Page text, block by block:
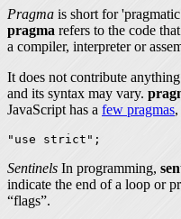
Pragma is short for
pragma refers to the code
a compiler, interpreter or
It does not contribute
and its syntax may vary.
JavaScript has a few pragmas
"use strict";
Sentinels In programming,
indicate the end of a loop or
“flags”.